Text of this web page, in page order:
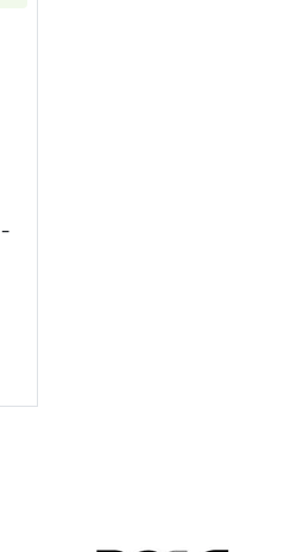
about2 oz Scottsdale Stacker -
-